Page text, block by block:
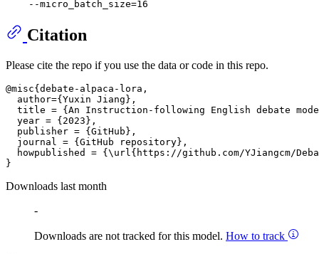
Citation
Please cite the repo if you use the data or code in this repo.
@misc{debate-alpaca-lora,
  author={Yuxin Jiang},
title = {An Instruction-following English debate
  year = {2023},
  publisher = {GitHub},
  journal = {GitHub repository},
howpublished = {\url{https://github.com/YJiangcm/
Downloads last month
-
Downloads are not tracked for this model. How to track